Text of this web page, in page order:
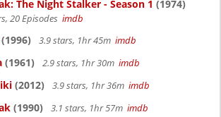
The Night Stalker - Season 1 (1974)
20 Episodes imdb
(1996) 3.9 stars, 1hr 45m imdb
(1961) 2.9 stars, 1hr 30m imdb
(2012) 3.9 stars, 1hr 36m imdb
(1990) 3.1 stars, 1hr 57m imdb